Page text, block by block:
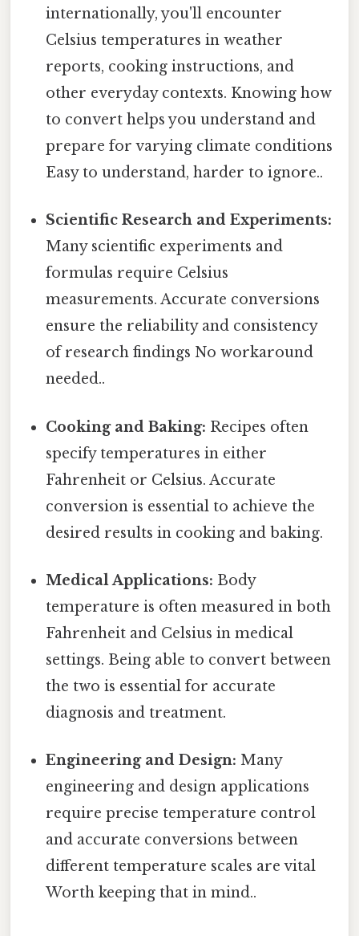
internationally, you'll encounter
Celsius temperatures in weather
reports, cooking instructions, and
other everyday contexts. Knowing how
to convert helps you understand and
prepare for varying climate conditions
Easy to understand, harder to ignore..
Scientific Research and Experiments:
Many scientific experiments and
formulas require Celsius
measurements. Accurate conversions
ensure the reliability and consistency
of research findings No workaround
needed..
Cooking and Baking: Recipes often
specify temperatures in either
Fahrenheit or Celsius. Accurate
conversion is essential to achieve the
desired results in cooking and baking.
Medical Applications: Body
temperature is often measured in both
Fahrenheit and Celsius in medical
settings. Being able to convert between
the two is essential for accurate
diagnosis and treatment.
Engineering and Design: Many
engineering and design applications
require precise temperature control
and accurate conversions between
different temperature scales are vital
Worth keeping that in mind..